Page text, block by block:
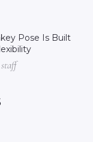
Pose Is Built